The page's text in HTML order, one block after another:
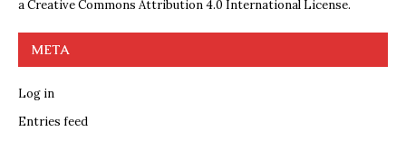
aCreative Commons Attribution 4.0 International License.
META
Log in
Entries feed